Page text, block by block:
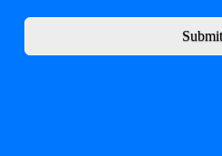
Submit